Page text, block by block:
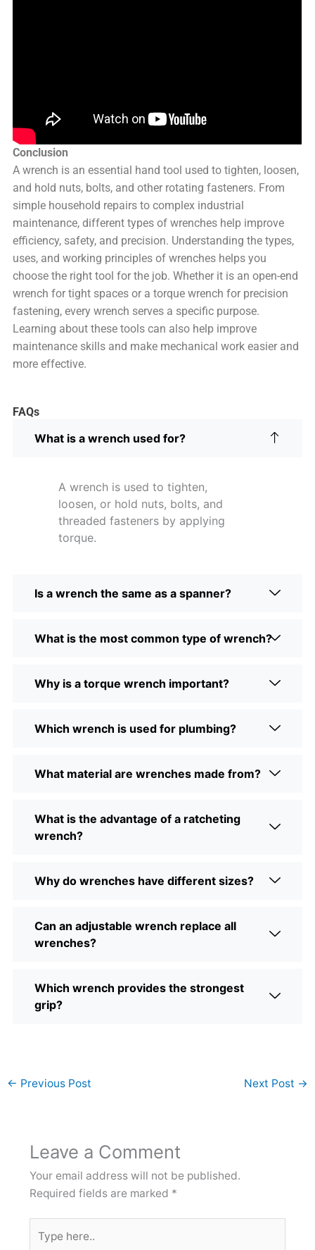
Conclusion
A wrench is an essential hand tool used to tighten, loosen,
and hold nuts, bolts, and other rotating fasteners. From
simple household repairs to complex industrial
maintenance, different types of wrenches help improve
efficiency, safety, and precision. Understanding the types,
uses, and working principles of wrenches helps you
choose the right tool for the job. Whether it is an open-end
wrench for tight spaces or a torque wrench for precision
fastening, every wrench serves a specific purpose.
Learning about these tools can also help improve
maintenance skills and make mechanical work easier and
more effective.
FAQs
What is a wrench used for?
A wrench is used to tighten,
loosen, or hold nuts, bolts, and
threaded fasteners by applying
torque.
Is a wrench the same as a spanner?
What is the most common type of wrench?
Why is a torque wrench important?
Which wrench is used for plumbing?
What material are wrenches made from?
What is the advantage of a ratcheting
wrench?
Why do wrenches have different sizes?
Can an adjustable wrench replace all
wrenches?
Which wrench provides the strongest
grip?
← Previous Post Next Post →
Leave a Comment
Your email address will not be published.
Required fields are marked *
here..